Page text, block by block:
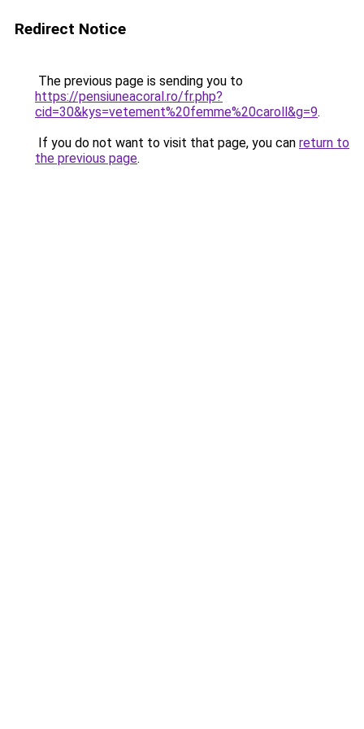
Redirect Notice
The previous page is sending you to
https://pensiuneacoral.ro/fr.php?
cid=30&kys=vetement%20femme%20caroll&g=9.
If you do not want to visit that page, you can return to
the previous page.